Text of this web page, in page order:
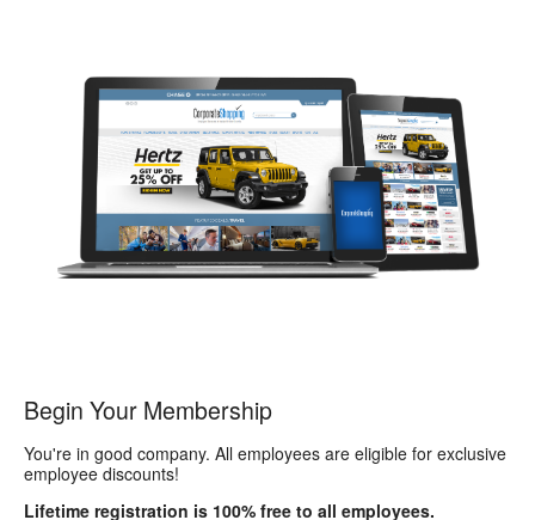
Begin Your Membership
You're in good company. All employees are eligible for exclusive
employee discounts!
Lifetime registration is 100% free to all employees.